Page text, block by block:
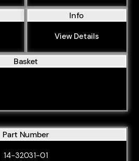
Info
View Details
Basket
Part Number
14-32031-01